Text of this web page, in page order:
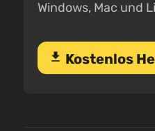
Windows, Mac und
download Kostenlos